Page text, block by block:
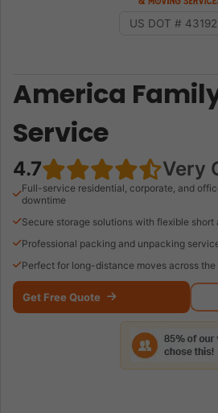
US DOT #
America
Service
4.7 Very
Full-service residential, corporate, and
downtime
Secure storage solutions with flexible
Professional packing and unpacking
Perfect for long-distance moves across
Get Free Quote